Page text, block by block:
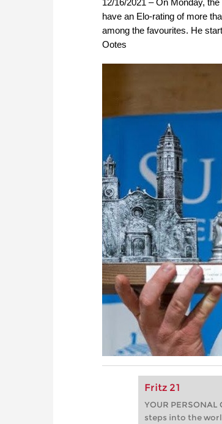
have an Elo-rating of more
among the favourites. He
Ootes
Fritz 21
YOUR
steps into the